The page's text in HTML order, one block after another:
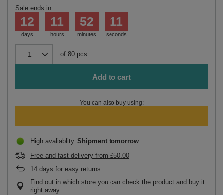
Sale ends in:
days
12
hours
11
minutes
52
seconds
11
of 80 pcs.
Add to cart
You can also buy using:
High avaliablity Shipment tomorrow
Free and fast delivery from £50.00
14 days for easy returns
Find out in which store you can check the product and buy it
right away